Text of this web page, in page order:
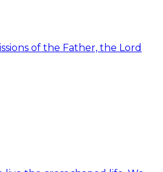
of the Father, the Lord